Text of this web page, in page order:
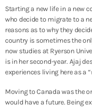
Starting a new life in a new
who decide to migrate to a
reasons as to why they
country is sometimes the
now studies at Ryerson
is in her second-year. Ajaj
experiences living here as a
Moving to Canada was the
would have a future. Being